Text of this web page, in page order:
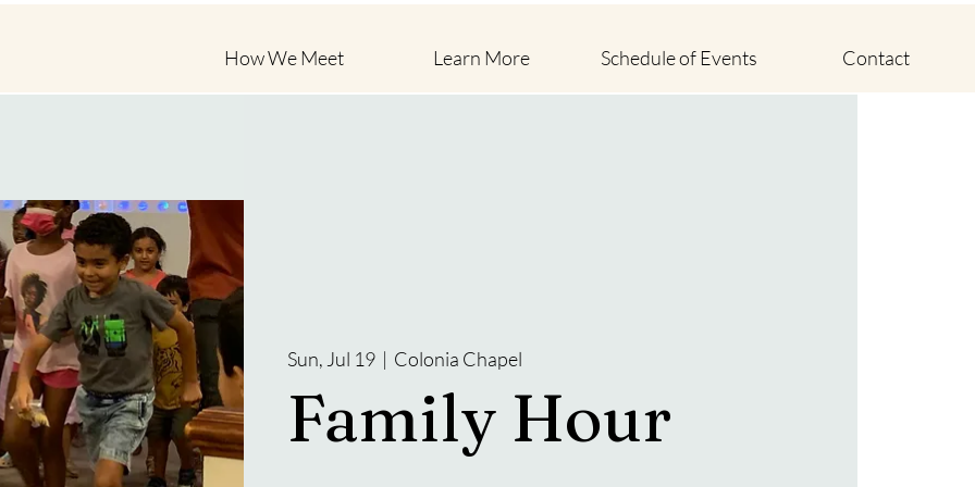
How We Meet Learn More Schedule of Events Contact
Sun, Jul 19
  |
Colonia Chapel
Family Hour